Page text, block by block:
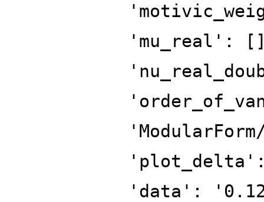
'mu_real':
'data':